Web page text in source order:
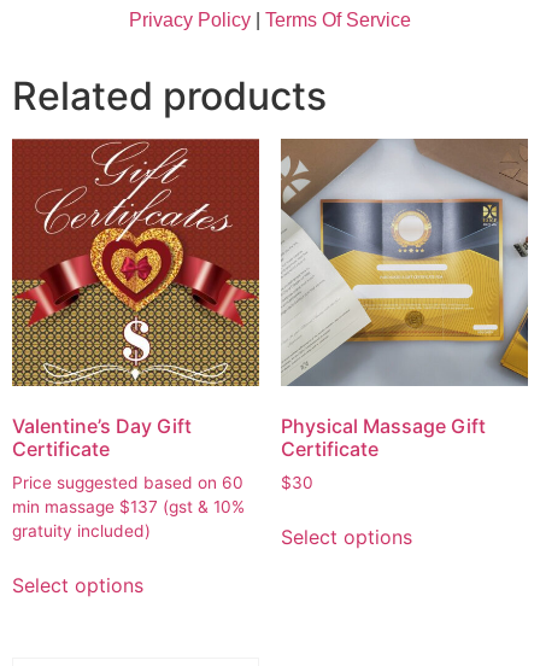
Privacy Policy Terms Of Service
Related products
Valentine’s Day Gift
Certificate
Price suggested based on 60
min massage $137 (gst & 10%
gratuity included)
Select options
Physical Massage Gift
Certificate
$30
Select options